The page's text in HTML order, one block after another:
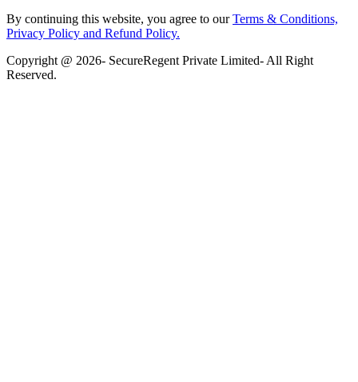
By continuing this website, you agree to ourTerms & Conditions,
Privacy Policy and Refund Policy.
Copyright @ 2026- SecureRegent Private Limited- All Right
Reserved.